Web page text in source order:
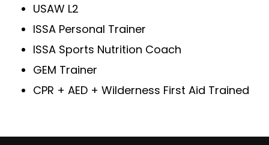
USAW L2
ISSA Personal Trainer
ISSA Sports Nutrition Coach
GEM Trainer
CPR + AED + Wilderness First Aid Trained